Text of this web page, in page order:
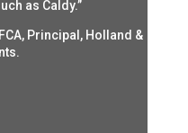
as Caldy.”
Principal, Holland &